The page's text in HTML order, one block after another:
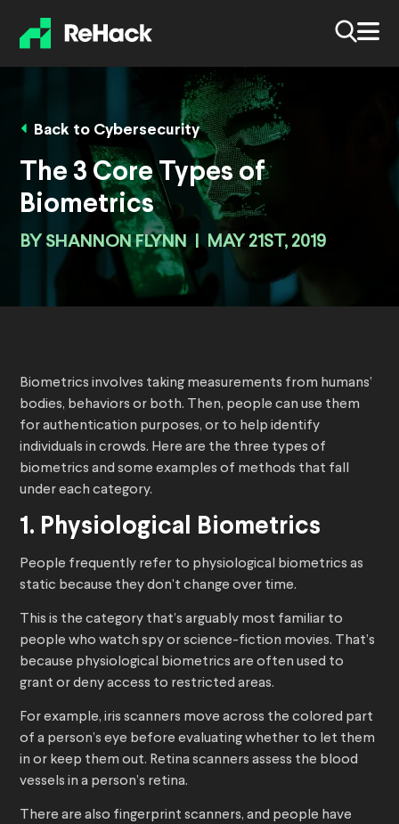
Back to Cybersecurity
The 3 Core Types of
Biometrics
BY SHANNON FLYNN MAY 21ST, 2019
Biometrics involves taking measurements from humans’
bodies, behaviors or both. Then, people can use them
for authentication purposes, or to help identify
individuals in crowds. Here are the three types of
biometrics and some examples of methods that fall
under each category.
1. Physiological Biometrics
People frequently refer to physiological biometrics as
static because they don’t change over time.
This is the category that’s arguably most familiar to
people who watch spy or science-fiction movies. That’s
because physiological biometrics are often used to
grant or deny access to restricted areas.
For example, iris scanners move across the colored part
of a person’s eye before evaluating whether to let them
in or keep them out. Retina scanners assess the blood
vessels in a person’s retina.
There are also fingerprint scanners, and people have